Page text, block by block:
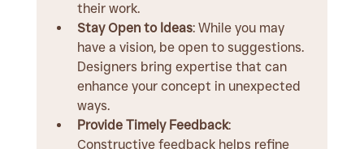
their work.
Stay Open to Ideas: While you may
have a vision, be open to suggestions.
Designers bring expertise that can
enhance your concept in unexpected
ways.
Provide Timely Feedback:
Constructive feedback helps refine